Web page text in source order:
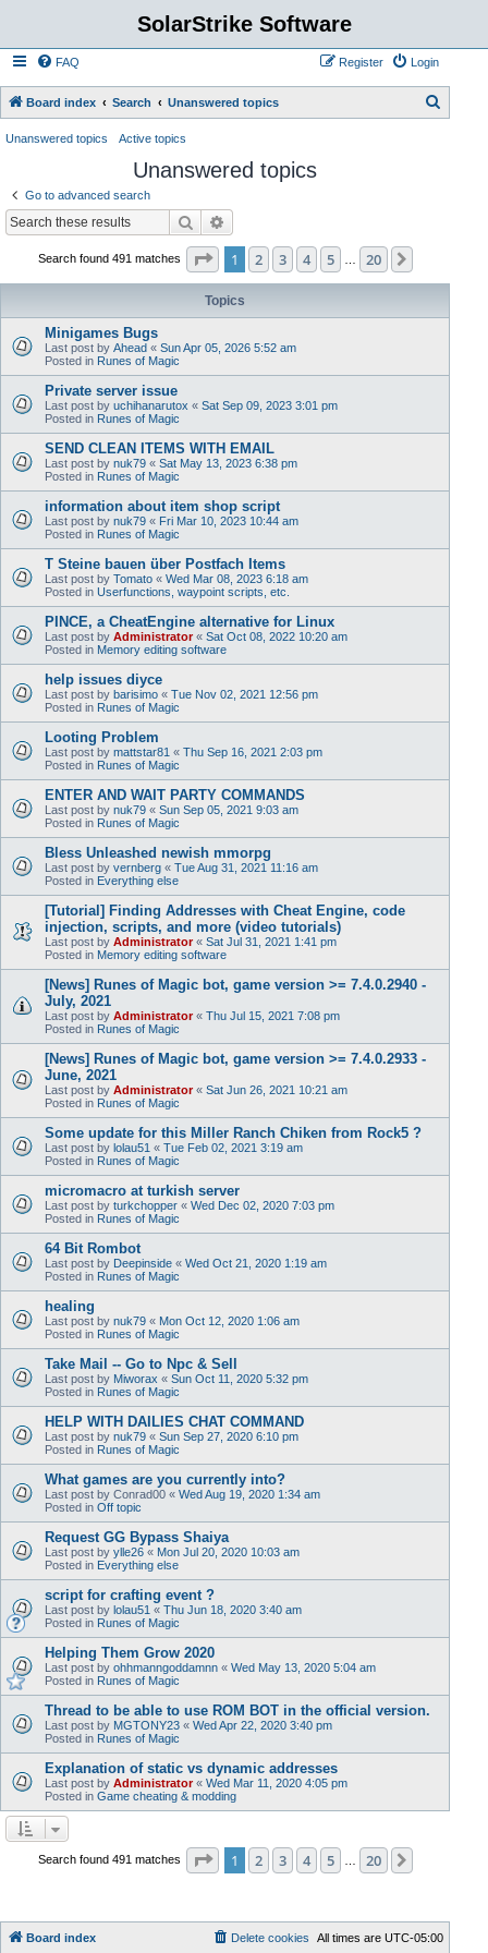
SolarStrike Software
FAQ Login
Register
Board index Search Unanswered topics
Unanswered topics Active topics
Unanswered topics
Go to advanced search
Search
Search found 491 matches Page 1of 20
1 2 3 4 5 20
Topics
Minigames Bugs
Last post by Ahead « Sun Apr 05, 2026 5:52 am
Posted in Runes of Magic
Private server issue
Last post by uchihanarutox « Sat Sep 09, 2023 3:01 pm
Posted in Runes of Magic
SEND CLEAN ITEMS WITH EMAIL
Last post by nuk79 « Sat May 13, 2023 6:38 pm
Posted in Runes of Magic
information about item shop script
Last post by nuk79 « Fri Mar 10, 2023 10:44 am
Posted in Runes of Magic
T Steine bauen über Postfach Items
Last post by Tomato « Wed Mar 08, 2023 6:18 am
Posted in Userfunctions, waypoint scripts, etc.
PINCE, a CheatEngine alternative for Linux
Last post by Administrator« Sat Oct 08, 2022 10:20 am
Posted in Memory editing software
help issues diyce
Last post by barisimo « Tue Nov 02, 2021 12:56 pm
Posted in Runes of Magic
Looting Problem
Last post by mattstar81 « Thu Sep 16, 2021 2:03 pm
Posted in Runes of Magic
ENTER AND WAIT PARTY COMMANDS
Last post by nuk79 « Sun Sep 05, 2021 9:03 am
Posted in Runes of Magic
Bless Unleashed newish mmorpg
Last post by vernberg « Tue Aug 31, 2021 11:16 am
Posted in Everything else
[Tutorial] Finding Addresses with Cheat Engine, code
injection, scripts, and more (video tutorials)
Last post by Administrator« Sat Jul 31, 2021 1:41 pm
Posted in Memory editing software
[News] Runes of Magic bot, game version >= 7.4.0.2940 -
July, 2021
Last post by Administrator« Thu Jul 15, 2021 7:08 pm
Posted in Runes of Magic
[News] Runes of Magic bot, game version >= 7.4.0.2933 -
June, 2021
Last post by Administrator« Sat Jun 26, 2021 10:21 am
Posted in Runes of Magic
Some update for this Miller Ranch Chiken from Rock5 ?
Last post by lolau51 « Tue Feb 02, 2021 3:19 am
Posted in Runes of Magic
micromacro at turkish server
Last post by turkchopper « Wed Dec 02, 2020 7:03 pm
Posted in Runes of Magic
64 Bit Rombot
Last post by Deepinside « Wed Oct 21, 2020 1:19 am
Posted in Runes of Magic
healing
Last post by nuk79 « Mon Oct 12, 2020 1:06 am
Posted in Runes of Magic
Take Mail -- Go to Npc & Sell
Last post by Miworax « Sun Oct 11, 2020 5:32 pm
Posted in Runes of Magic
HELP WITH DAILIES CHAT COMMAND
Last post by nuk79 « Sun Sep 27, 2020 6:10 pm
Posted in Runes of Magic
What games are you currently into?
Last post by Conrad00 « Wed Aug 19, 2020 1:34 am
Posted in Off topic
Request GG Bypass Shaiya
Last post by ylle26 « Mon Jul 20, 2020 10:03 am
Posted in Everything else
script for crafting event ?
Last post by lolau51 « Thu Jun 18, 2020 3:40 am
Posted in Runes of Magic
Helping Them Grow 2020
Last post by ohhmanngoddamnn « Wed May 13, 2020 5:04 am
Posted in Runes of Magic
Thread to be able to use ROM BOT in the official version.
Last post by MGTONY23 « Wed Apr 22, 2020 3:40 pm
Posted in Runes of Magic
Explanation of static vs dynamic addresses
Last post by Administrator« Wed Mar 11, 2020 4:05 pm
Posted in Game cheating & modding
Search found 491 matches Page 1of 20
1 2 3 4 5 20
Board index All times areUTC-05:00
Delete cookies